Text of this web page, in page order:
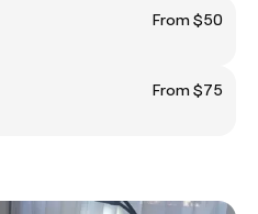
From $50
From $75